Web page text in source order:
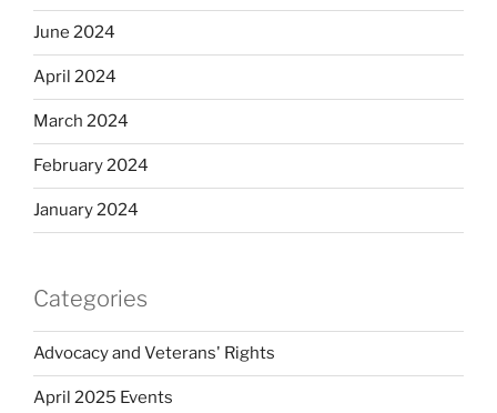
June 2024
April 2024
March 2024
February 2024
January 2024
Categories
Advocacy and Veterans' Rights
April 2025 Events